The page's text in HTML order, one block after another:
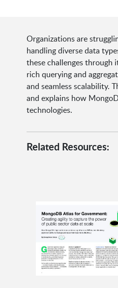
Organizations are
handling diverse data
these challenges through
rich querying and
and seamless scalability.
and explains how
technologies.
Related Resources: